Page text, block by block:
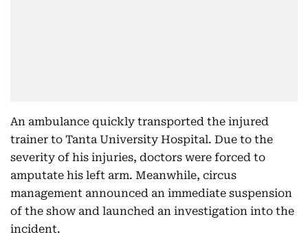
An ambulance quickly transported the injured
trainer to Tanta University Hospital. Due to the
severity of his injuries, doctors were forced to
amputate his left arm. Meanwhile, circus
management announced an immediate suspension
of the show and launched an investigation into the
incident.